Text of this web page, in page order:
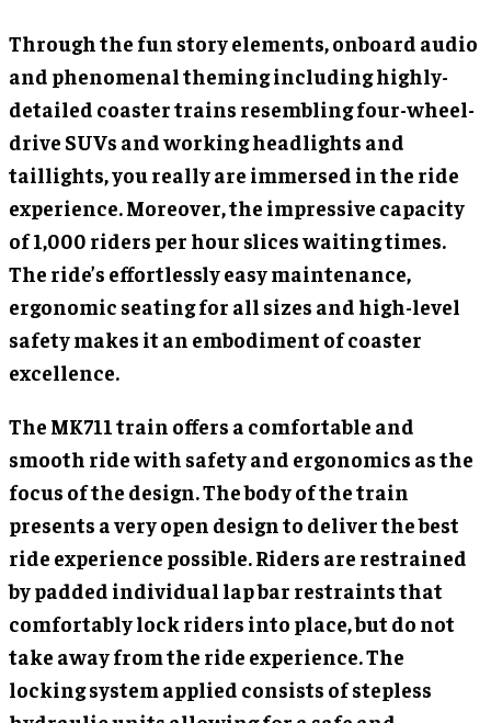
Through the fun story elements, onboard audio
and phenomenal theming including highly-
detailed coaster trains resembling four-wheel-
drive SUVs and working headlights and
taillights, you really are immersed in the ride
experience. Moreover, the impressive capacity
of 1,000 riders per hour slices waiting times.
The ride’s effortlessly easy maintenance,
ergonomic seating for all sizes and high-level
safety makes it an embodiment of coaster
excellence.
The MK711 train offers a comfortable and
smooth ride with safety and ergonomics as the
focus of the design. The body of the train
presents a very open design to deliver the best
ride experience possible. Riders are restrained
by padded individual lap bar restraints that
comfortably lock riders into place, but do not
take away from the ride experience. The
locking system applied consists of stepless